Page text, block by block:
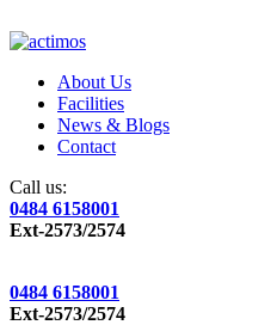
About Us
Facilities
News & Blogs
Contact
Call us:
0484 6158001
Ext-2573/2574
0484 6158001
Ext-2573/2574